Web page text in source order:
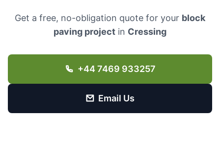
Get a free, no-obligation quote for your block
paving project in Cressing
+44 7469 933257
Email Us